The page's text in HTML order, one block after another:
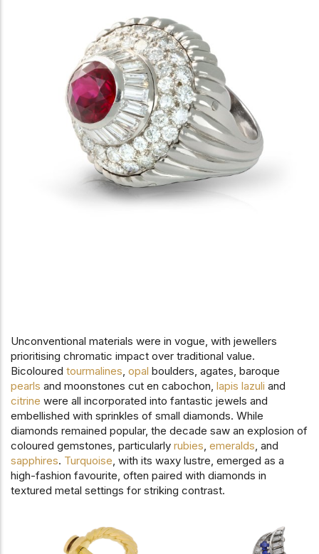
Unconventional materials were in vogue, with jewellers
prioritising chromatic impact over traditional value.
Bicoloured tourmalines opal boulders, agates, baroque
pearls and moonstones cut en cabochon, lapis lazuli and
citrine were all incorporated into fantastic jewels and
embellished with sprinkles of small diamonds. While
diamonds remained popular, the decade saw an explosion of
coloured gemstones, particularly rubies emeralds , and
sapphires. Turquoise , with its waxy lustre, emerged as a
high-fashion favourite, often paired with diamonds in
textured metal settings for striking contrast.